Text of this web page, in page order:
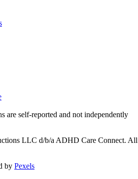
are self-reported and not independently
LLC d/b/a ADHD Care Connect. All
by Pexels